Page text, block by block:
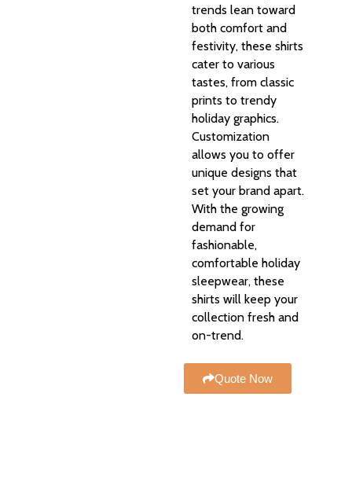
trends lean toward
both comfort and
festivity, these shirts
cater to various
tastes, from classic
prints to trendy
holiday graphics.
Customization
allows you to offer
unique designs that
set your brand apart.
With the growing
demand for
fashionable,
comfortable holiday
sleepwear, these
shirts will keep your
collection fresh and
on-trend.
Quote Now